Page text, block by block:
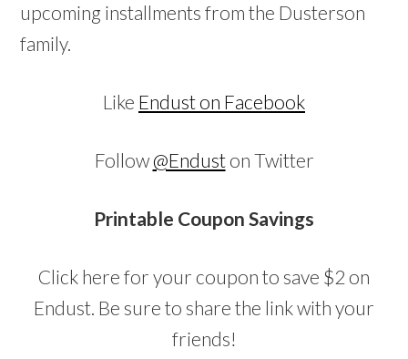
upcoming installments from the Dusterson
family.
Like Endust on Facebook
Follow @Enduston Twitter
Printable Coupon Savings
Click here for your coupon to save $2 on
Endust. Be sure to share the link with your
friends!